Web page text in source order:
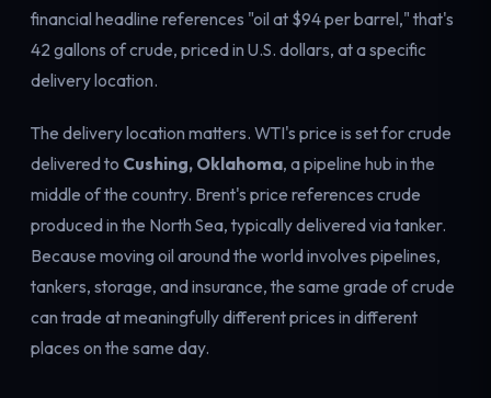
financial headline references "oil at $94 per barrel," that's
42 gallons of crude, priced in U.S. dollars, at a specific
delivery location.
The delivery location matters. WTI's price is set for crude
delivered to Cushing, Oklahoma, a pipeline hub in the
middle of the country. Brent's price references crude
produced in the North Sea, typically delivered via tanker.
Because moving oil around the world involves pipelines,
tankers, storage, and insurance, the same grade of crude
can trade at meaningfully different prices in different
places on the same day.